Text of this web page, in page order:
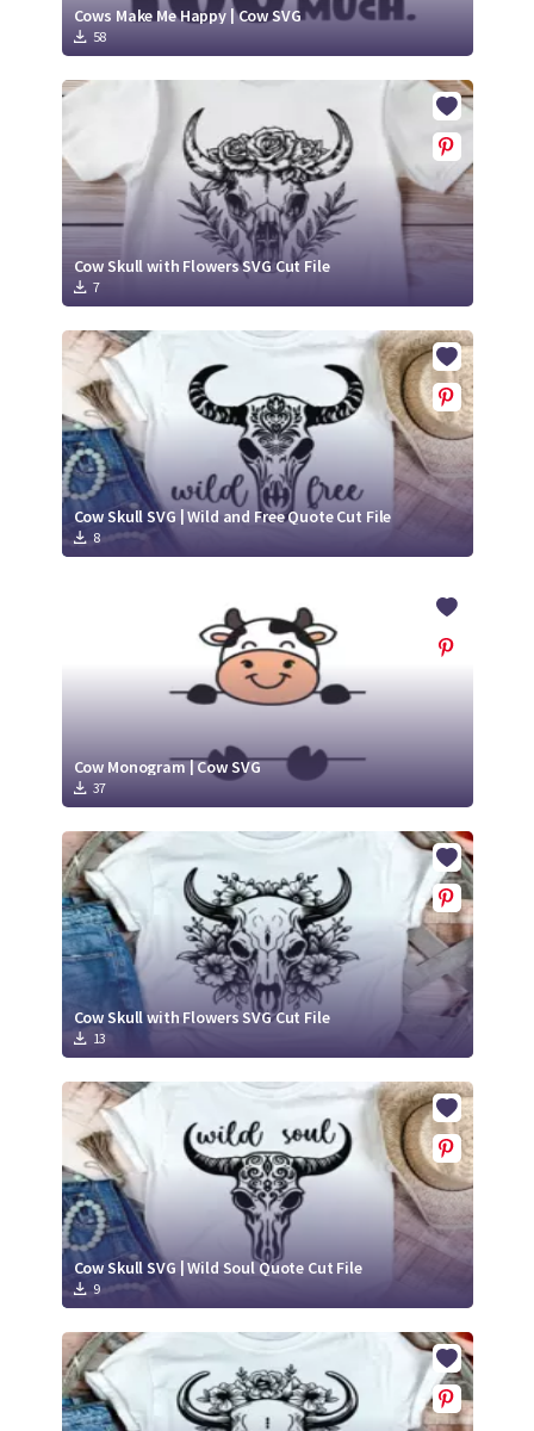
Cows Make Me Happy | Cow SVG
58
Cow Skull with Flowers SVG Cut File
7
Cow Skull SVG | Wild and Free Quote Cut File
8
Cow Monogram | Cow SVG
37
Cow Skull with Flowers SVG Cut File
13
Cow Skull SVG | Wild Soul Quote Cut File
9